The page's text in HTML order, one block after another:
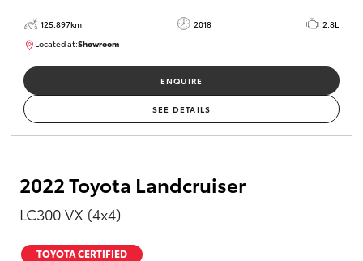
125,897km 2018
2.8L
Located at:Showroom
ENQUIRE
SEE DETAILS
2022 Toyota Landcruiser
LC300 VX (4x4)
TOYOTA CERTIFIED